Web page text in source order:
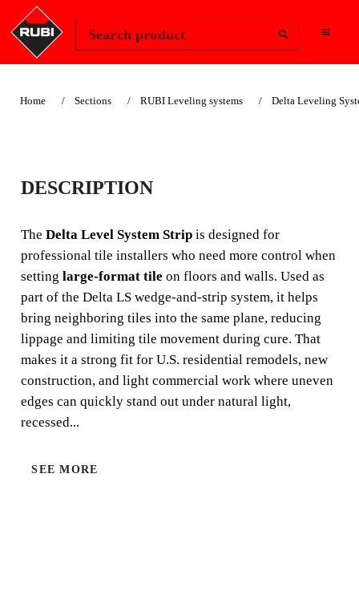
Search product
Home Sections RUBI Leveling systems Delta Leveling
DELTA LEVEL
SYSTEM STRIP
The **Delta Level System Strip** helps tile contractors
reduce **lippage** on floor and wall installations by
holding adjacent tiles in position while the adhesive
cures. It is especially useful for **large-format ceramic
and porcelain tile** in bathrooms, kitchens, multifamily
units, and commercial interiors where flatness and clean
alignment are critical.
DESCRIPTION
The Delta Level System Strip is designed for
professional tile installers who need more control when
setting large-format tile on floors and walls. Used as
part of the Delta LS wedge-and-strip system, it helps
bring neighboring tiles into the same plane, reducing
lippage and limiting tile movement during cure. That
makes it a strong fit for U.S. residential remodels, new
construction, and light commercial work where uneven
edges can quickly stand out under natural light,
recessed...
SEE MORE